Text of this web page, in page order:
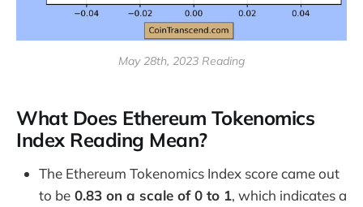
May 28th, 2023 Reading
What Does Ethereum Tokenomics
Index Reading Mean?
The Ethereum Tokenomics Index score came out
to be 0.83 on a scale of 0 to 1, which indicates a